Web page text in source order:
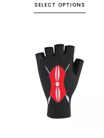
SELECT OPTIONS